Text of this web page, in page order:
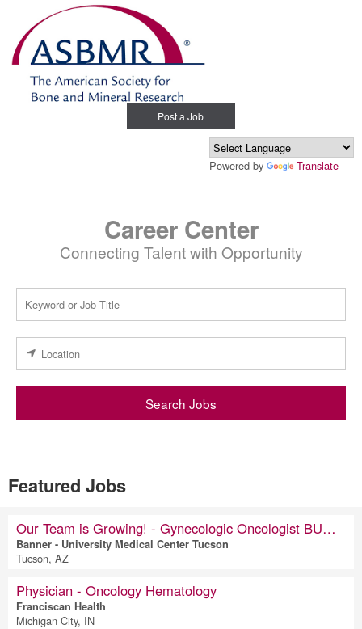
Post a Job
Powered by Translate
Career Center
Connecting Talent with Opportunity
Search Jobs
Featured Jobs
Our Team is Growing! - Gynecologic Oncologist BUMCT: Tucson, AZ
Banner - University Medical Center Tucson
Tucson, AZ
Physician - Oncology Hematology
Franciscan Health
Michigan City, IN